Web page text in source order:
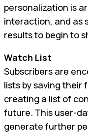
personalization is
interaction, and as
results to begin to
Watch List
Subscribers are
lists by saving their
creating a list of
future. This user-
generate further